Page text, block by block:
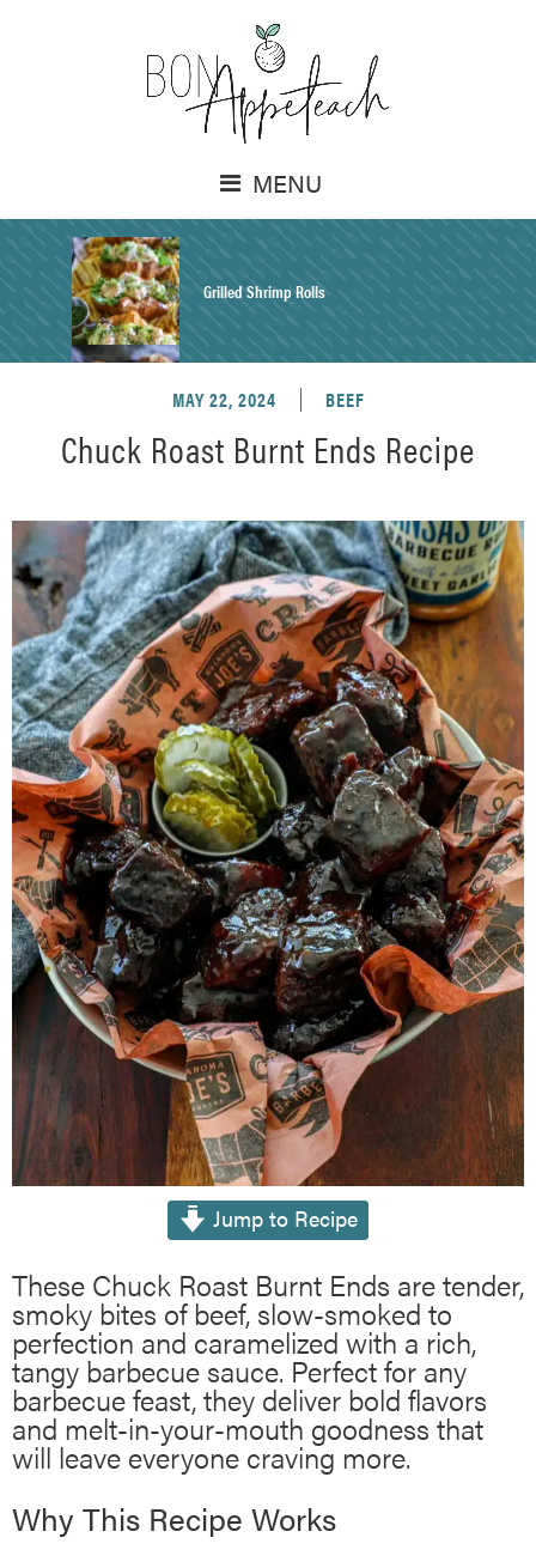
MENU
Grilled Shrimp Rolls
Honey Mustard Chicken Salad Recipe
Herb Salt Recipe
Nashville Hot Chicken Sandwich
Recipe
Aleppo Pepper Chili Crunch Recipe
Coconut Corn Chowder Poached Cod
Charred Tomato Butter Recipe
MAY 22, 2024 BEEF
Chuck Roast Burnt Ends Recipe
Jump to Recipe
These Chuck Roast Burnt Ends are tender,
smoky bites of beef, slow-smoked to
perfection and caramelized with a rich,
tangy barbecue sauce. Perfect for any
barbecue feast, they deliver bold flavors
and melt-in-your-mouth goodness that
will leave everyone craving more.
Why This Recipe Works